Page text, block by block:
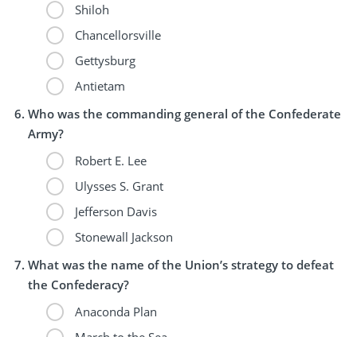
Shiloh
Chancellorsville
Gettysburg
Antietam
Who was the commanding general of the Confederate
Army?
Robert E. Lee
Ulysses S. Grant
Jefferson Davis
Stonewall Jackson
What was the name of the Union’s strategy to defeat
the Confederacy?
Anaconda Plan